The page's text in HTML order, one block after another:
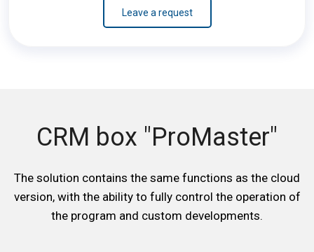
Leave a request
CRM box "ProMaster"
The solution contains the same functions as the cloud
version, with the ability to fully control the operation of
the program and custom developments.